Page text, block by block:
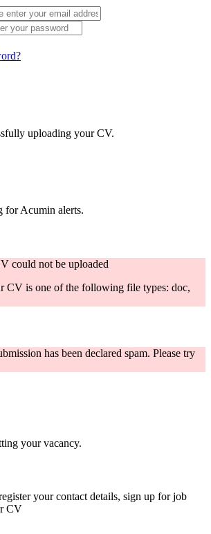
uploading your CV.
for Acumin alerts.
could not be uploaded
CV is one of the following file types: doc,
has been declared spam. Please try
your vacancy.
your contact details, sign up for job
CV